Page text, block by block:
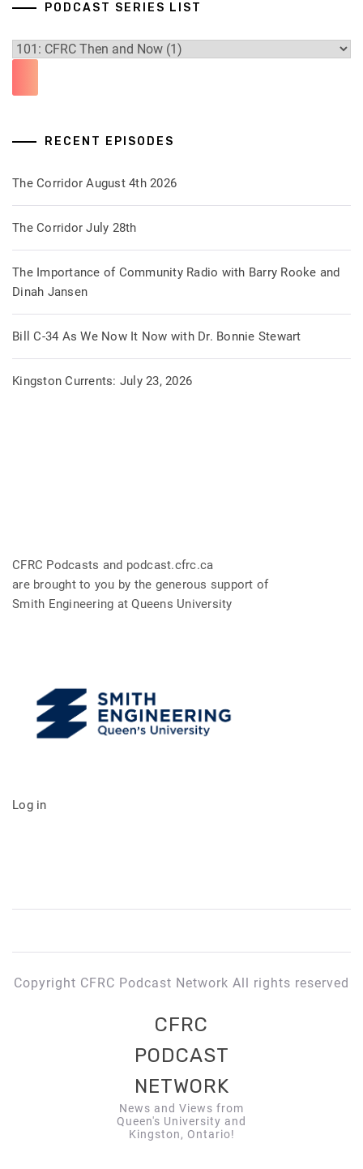
PODCAST SERIES LIST
RECENT EPISODES
The Corridor August 4th 2026
The Corridor July 28th
The Importance of Community Radio with Barry Rooke and
Dinah Jansen
Bill C-34 As We Now It Now with Dr. Bonnie Stewart
Kingston Currents: July 23, 2026
CFRC Podcasts and podcast.cfrc.ca
are brought to you by the generous support of
Smith Engineering at Queens University
Log in
Copyright CFRC Podcast Network All rights reserved
CFRC
PODCAST
NETWORK
News and Views from
Queen's University and
Kingston, Ontario!